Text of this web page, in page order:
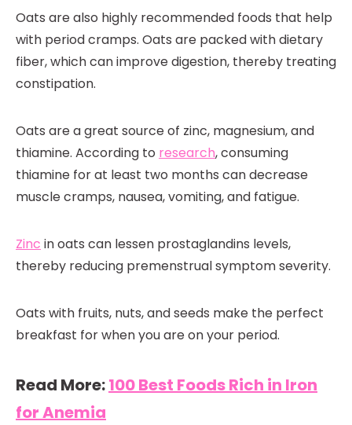
Oats are also highly recommended foods that help
with period cramps. Oats are packed with dietary
fiber, which can improve digestion, thereby treating
constipation.
Oats are a great source of zinc, magnesium, and
thiamine. According to research, consuming
thiamine for at least two months can decrease
muscle cramps, nausea, vomiting, and fatigue.
Zinc in oats can lessen prostaglandins levels,
thereby reducing premenstrual symptom severity.
Oats with fruits, nuts, and seeds make the perfect
breakfast for when you are on your period.
Read More:100 Best Foods Rich in Iron
for Anemia